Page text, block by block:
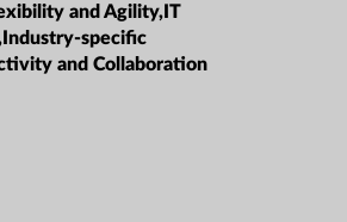
and Agility,IT
specific
and Collaboration